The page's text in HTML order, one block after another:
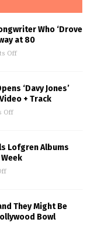
Who ‘Drove
at 80
Off
‘Davy Jones’
+ Track
Off
Lofgren Albums
They Might Be
Bowl